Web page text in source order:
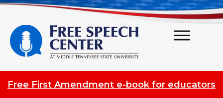
Free First Amendment e-book for educators